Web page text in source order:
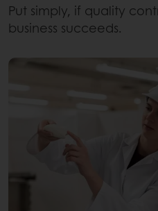
Put simply, if quality
business succeeds.